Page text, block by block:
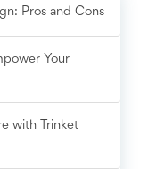
Pros and Cons
Your
with Trinket